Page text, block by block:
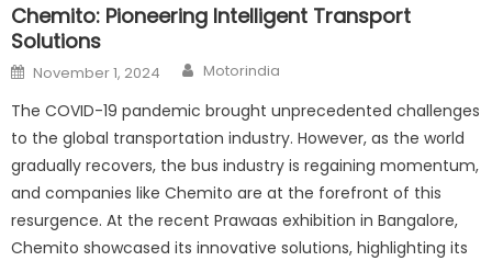
Chemito: Pioneering Intelligent Transport
Solutions
Posted
on
November 1, 2024 Author
Motorindia
The COVID-19 pandemic brought unprecedented challenges
to the global transportation industry. However, as the world
gradually recovers, the bus industry is regaining momentum,
and companies like Chemito are at the forefront of this
resurgence. At the recent Prawaas exhibition in Bangalore,
Chemito showcased its innovative solutions, highlighting its